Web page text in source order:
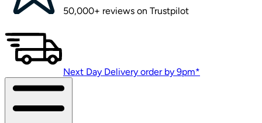
50,000+ reviews on Trustpilot
Next Day Delivery order by 9pm*